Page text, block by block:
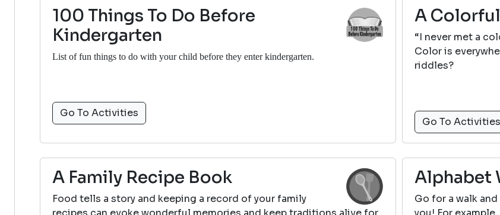
100 Things To Do Before
Kindergarten
List of fun things to do with your child before they enter kindergarten.
Go To Activities
A
“I never met a
Color is
riddles?
Go To Activities
A Family Recipe Book
Food tells a story and keeping a record of your family
Alphabet
Go for a walk